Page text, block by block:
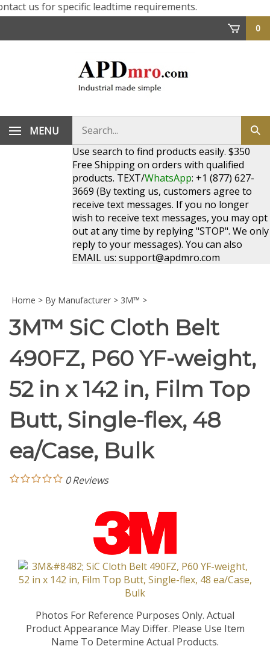
us for specific leadtime requirements.
0
MENU
store
Use search to find products easily. $350
Free Shipping on orders with qualified
products. TEXT/WhatsApp: +1 (877) 627-
3669 (By texting us, customers agree to
receive text messages. If you no longer
wish to receive text messages, you may opt
out at any time by replying "STOP". We only
reply to your messages). You can also
EMAIL us: support@apdmro.com
Home > By Manufacturer > 3M™ >
3M™ SiC Cloth Belt
490FZ, P60 YF-weight,
52 in x 142 in, Film Top
Butt, Single-flex, 48
ea/Case, Bulk
0Reviews
Photos For Reference Purposes Only. Actual
Product Appearance May Differ. Please Use Item
Name To Determine Actual Products.